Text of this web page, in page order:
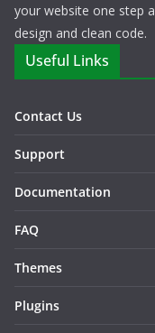
your website one step
design and clean code.
Useful Links
Contact Us
Support
Documentation
FAQ
Themes
Plugins